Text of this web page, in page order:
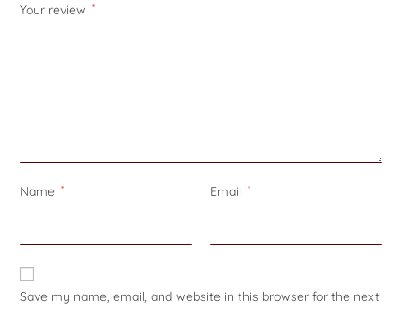
Your review *
Name * Email *
Save my name, email, and website in this browser for the next